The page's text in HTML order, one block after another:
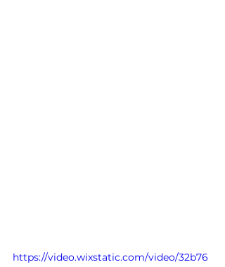
https://video.wixstatic.com/video/32b76